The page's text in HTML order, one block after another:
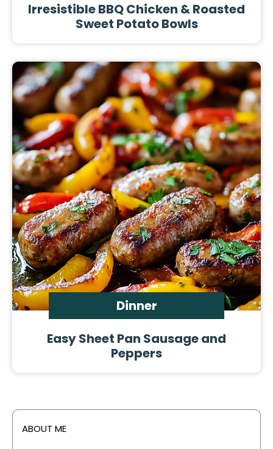
Irresistible BBQ Chicken & Roasted
Sweet Potato Bowls
Dinner
Easy Sheet Pan Sausage and
Peppers
ABOUT ME